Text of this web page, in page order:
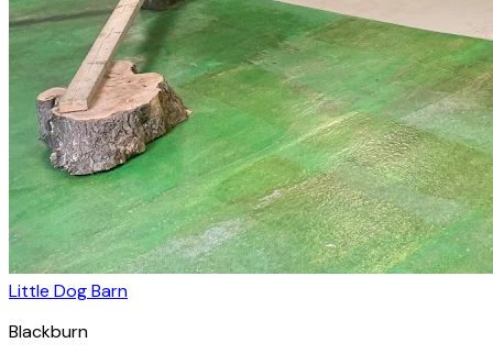
Little Dog Barn
Blackburn